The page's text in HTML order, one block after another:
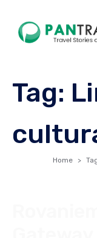
Tag:
Home